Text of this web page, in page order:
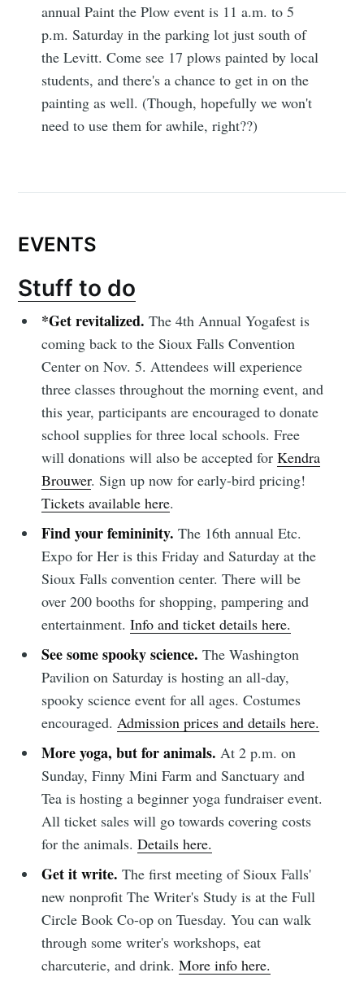
annual Paint the Plow event is 11 a.m. to 5
p.m. Saturday in the parking lot just south of
the Levitt. Come see 17 plows painted by local
students, and there's a chance to get in on the
painting as well. (Though, hopefully we won't
need to use them for awhile, right??)
EVENTS
Stuff to do
*Get revitalized.The 4th Annual Yogafest is
coming back to the Sioux Falls Convention
Center on Nov. 5. Attendees will experience
three classes throughout the morning event, and
this year, participants are encouraged to donate
school supplies for three local schools. Free
will donations will also be accepted forKendra
Brouwer. Sign up now for early-bird pricing!
Tickets available here.
Find your femininity.The 16th annual Etc.
Expo for Her is this Friday and Saturday at the
Sioux Falls convention center. There will be
over 200 booths for shopping, pampering and
entertainment.Info and ticket details here.
See some spooky science. The Washington
Pavilion on Saturday is hosting an all-day,
spooky science event for all ages. Costumes
encouraged.Admission prices and details here.
More yoga, but for animals. At 2 p.m. on
Sunday, Finny Mini Farm and Sanctuary and
Tea is hosting a beginner yoga fundraiser event.
All ticket sales will go towards covering costs
for the animals.Details here.
Get it write.The first meeting of Sioux Falls'
new nonprofit The Writer's Study is at the Full
Circle Book Co-op on Tuesday. You can walk
through some writer's workshops, eat
charcuterie, and drink.More info here.